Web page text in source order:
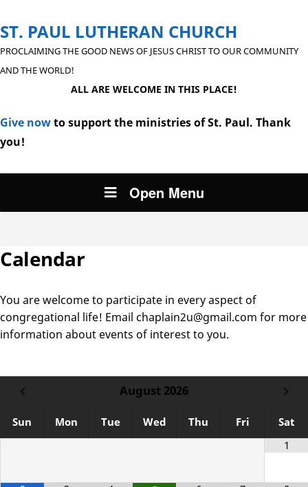
ST. PAUL LUTHERAN CHURCH
PROCLAIMING THE GOOD NEWS OF JESUS CHRIST TO OUR COMMUNITY
AND THE WORLD!
ALL ARE WELCOME IN THIS PLACE!
Give nowto support the ministries of St. Paul. Thank
you!
Open Menu
Calendar
You are welcome to participate in every aspect of
congregational life! Email chaplain2u@gmail.com for more
information about events of interest to you.
August 2026
Sun Mon Tue Wed Thu Fri
Sat
1